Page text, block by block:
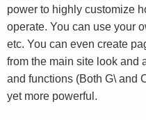
power to highly customize
operate. You can use your
etc. You can even create
from the main site look and
and functions (Both G\ and
yet more powerful.